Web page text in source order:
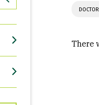
There